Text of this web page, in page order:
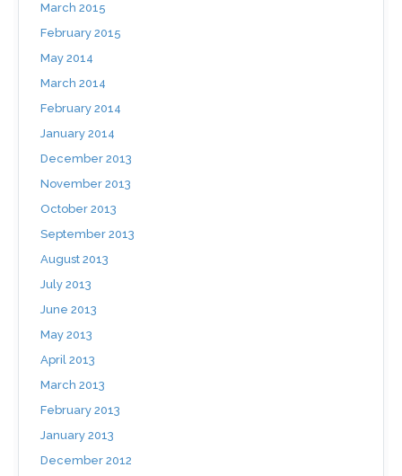
March 2015
February 2015
May 2014
March 2014
February 2014
January 2014
December 2013
November 2013
October 2013
September 2013
August 2013
July 2013
June 2013
May 2013
April 2013
March 2013
February 2013
January 2013
December 2012